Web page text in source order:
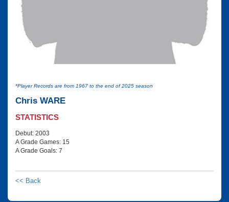
*Player Records are from 1967 to the end of 2025 season
Chris WARE
STATISTICS
Debut: 2003
A Grade Games: 15
A Grade Goals: 7
<< Back